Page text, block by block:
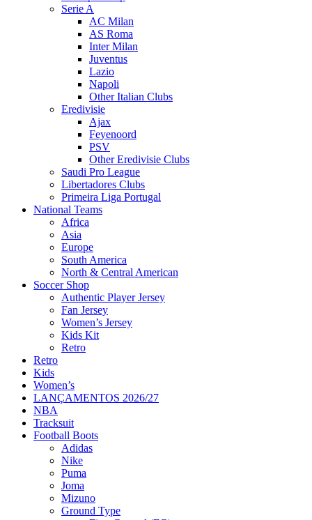
Serie A
AC Milan
AS Roma
Inter Milan
Juventus
Lazio
Napoli
Other Italian Clubs
Eredivisie
Ajax
Feyenoord
PSV
Other Eredivisie Clubs
Saudi Pro League
Libertadores Clubs
Primeira Liga Portugal
National Teams
Africa
Asia
Europe
South America
North & Central American
Soccer Shop
Authentic Player Jersey
Fan Jersey
Women’s Jersey
Kids Kit
Retro
Retro
Kids
Women’s
LANÇAMENTOS 2026/27
NBA
Tracksuit
Football Boots
Adidas
Nike
Puma
Joma
Mizuno
Ground Type